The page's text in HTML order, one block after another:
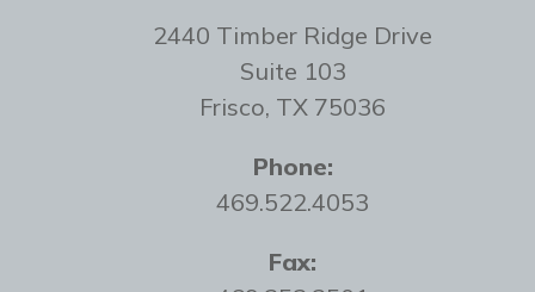
2440 Timber Ridge Drive
Suite 103
Frisco, TX 75036
Phone:
469.522.4053
Fax: